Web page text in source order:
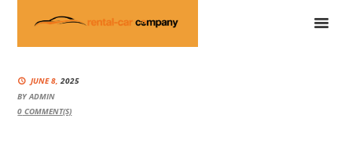
JUNE 8, 2025
BYADMIN
0 COMMENT(S)